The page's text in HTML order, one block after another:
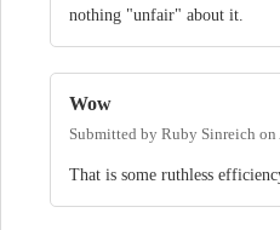
nothing "unfair" about it.
Wow
Submitted by Ruby Sinreich on
That is some ruthless